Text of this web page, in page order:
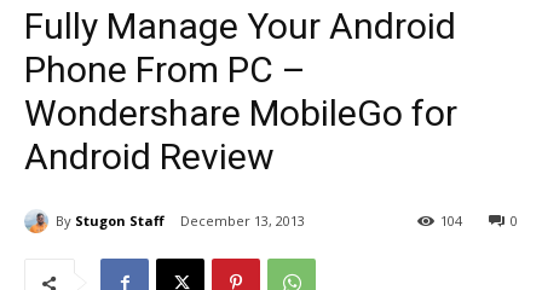
Fully Manage Your Android
Phone From PC –
Wondershare MobileGo for
Android Review
By Stugon Staff December 13, 2013 0
104